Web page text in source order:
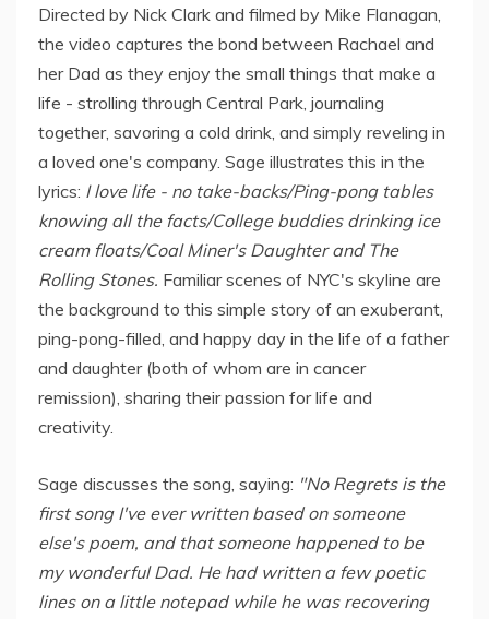
Directed by Nick Clark and filmed by Mike Flanagan,
the video captures the bond between Rachael and
her Dad as they enjoy the small things that make a
life - strolling through Central Park, journaling
together, savoring a cold drink, and simply reveling in
a loved one's company. Sage illustrates this in the
lyrics: I love life - no take-backs/Ping-pong tables
knowing all the facts/College buddies drinking ice
cream floats/Coal Miner's Daughter and The
Rolling Stones. Familiar scenes of NYC's skyline are
the background to this simple story of an exuberant,
ping-pong-filled, and happy day in the life of a father
and daughter (both of whom are in cancer
remission), sharing their passion for life and
creativity.
Sage discusses the song, saying: "No Regrets is the
first song I've ever written based on someone
else's poem, and that someone happened to be
my wonderful Dad. He had written a few poetic
lines on a little notepad while he was recovering